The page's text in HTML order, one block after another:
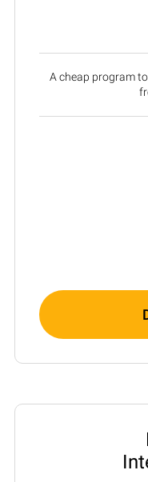
A cheap program